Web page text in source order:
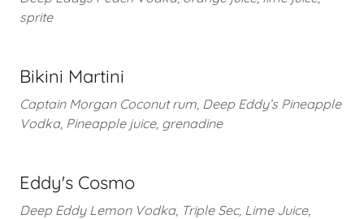
sprite
Bikini Martini
Captain Morgan Coconut rum, Deep Eddy’s Pineapple
Vodka, Pineapple juice, grenadine
Eddy's Cosmo
Deep Eddy Lemon Vodka, Triple Sec, Lime Juice,